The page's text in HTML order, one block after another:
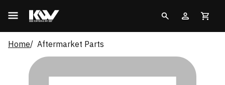
Home Aftermarket Parts